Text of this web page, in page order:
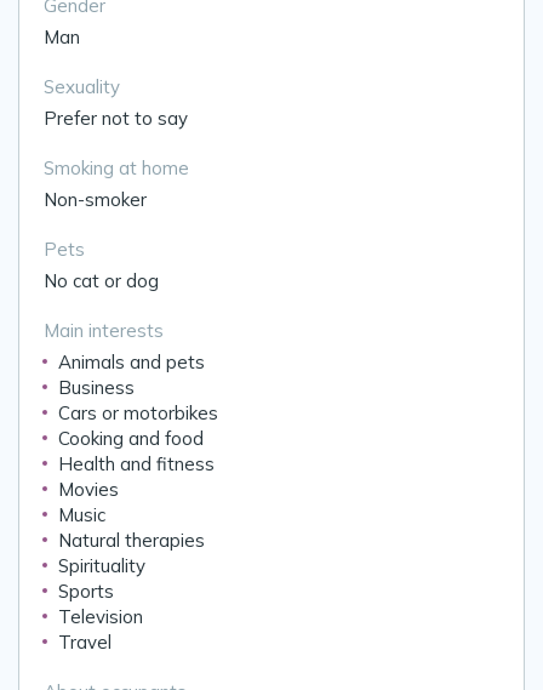
Gender
Man
Sexuality
Prefer not to say
Smoking at home
Non-smoker
Pets
No cat or dog
Main interests
Animals and pets
Business
Cars or motorbikes
Cooking and food
Health and fitness
Movies
Music
Natural therapies
Spirituality
Sports
Television
Travel